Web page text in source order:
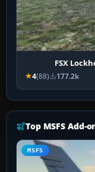
FSX
4(88) 177.2k
Top MSFS Add-
MSFS